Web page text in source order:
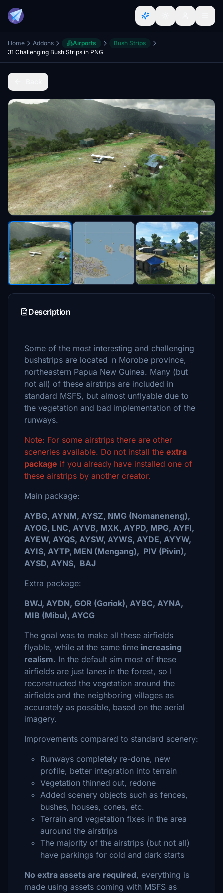
Home Addons Airports
Bush Strips
31 Challenging Bush Strips in PNG
Description
Some of the most interesting and challenging
bushstrips are located in Morobe province,
northeastern Papua New Guinea. Many (but
not all) of these airstrips are included in
standard MSFS, but almost unflyable due to
the vegetation and bad implementation of the
runways.
Note: For some airstrips there are other
sceneries available. Do not install the extra
package if you already have installed one of
these airstrips by another creator.
Main package:
AYBG, AYNM, AYSZ, NMG (Nomaneneng),
AYOG, LNC, AYVB, MXK, AYPD, MPG, AYFI,
AYEW, AYQS, AYSW, AYWS, AYDE, AYYW,
AYIS, AYTP, MEN (Mengang), PIV (Pivin),
AYSD, AYNS, BAJ
Extra package:
BWJ, AYDN, GOR (Goriok), AYBC, AYNA,
MIB (Mibu), AYCG
The goal was to make all these airfields
flyable, while at the same time increasing
realism. In the default sim most of these
airfields are just lanes in the forest, so I
reconstructed the vegetation around the
airfields and the neighboring villages as
accurately as possible, based on the aerial
imagery.
Improvements compared to standard scenery:
Runways completely re-done, new
profile, better integration into terrain
Vegetation thinned out, redone
Added scenery objects such as fences,
bushes, houses, cones, etc.
Terrain and vegetation fixes in the area
auround the airstrips
The majority of the airstrips (but not all)
have parkings for cold and dark starts
No extra assets are required, everything is
made using assets coming with MSFS as